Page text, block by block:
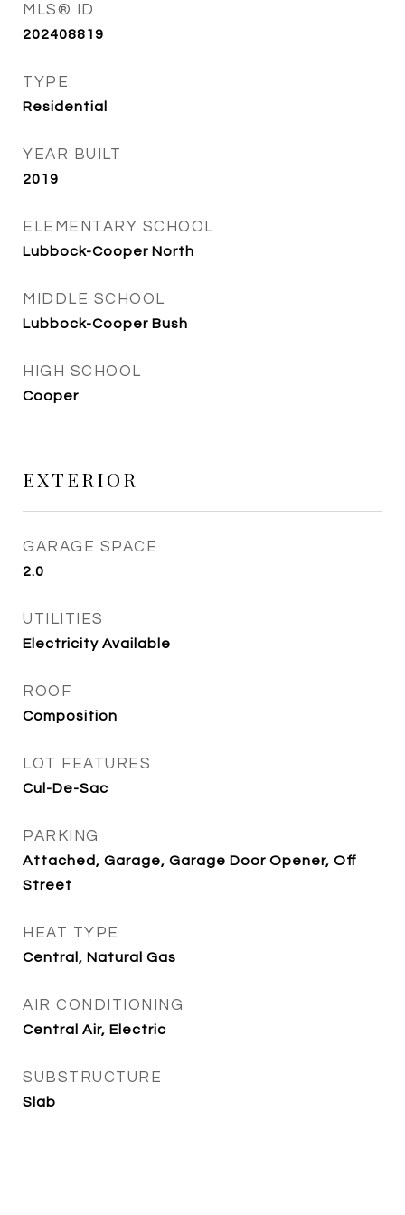
MLS® ID
202408819
TYPE
Residential
YEAR BUILT
2019
ELEMENTARY SCHOOL
Lubbock-Cooper North
MIDDLE SCHOOL
Lubbock-Cooper Bush
HIGH SCHOOL
Cooper
EXTERIOR
GARAGE SPACE
2.0
UTILITIES
Electricity Available
ROOF
Composition
LOT FEATURES
Cul-De-Sac
PARKING
Attached, Garage, Garage Door Opener, Off
Street
HEAT TYPE
Central, Natural Gas
AIR CONDITIONING
Central Air, Electric
SUBSTRUCTURE
Slab